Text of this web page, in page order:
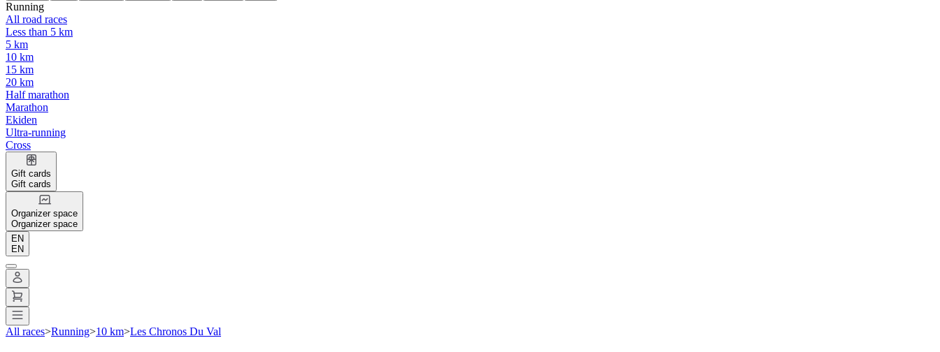
Running
All road races
Less than 5 km
5 km
10 km
15 km
20 km
Half marathon
Marathon
Ekiden
Ultra-running
Cross
Gift cards
Gift cards
Organizer space
Organizer space
EN
EN
All races>Running>10 km>Les Chronos Du Val